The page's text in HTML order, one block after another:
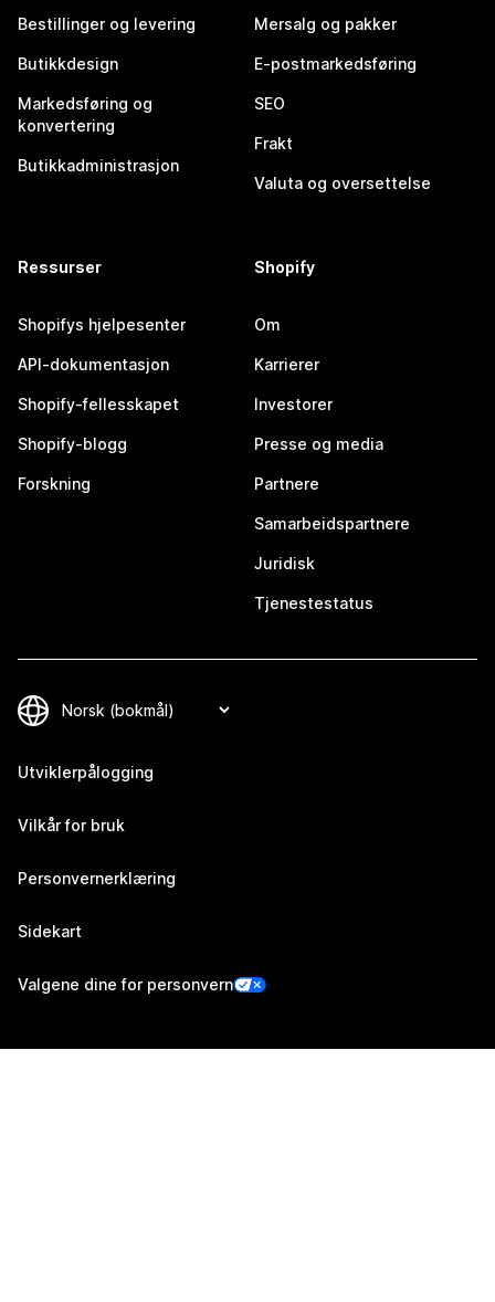
Bestillinger og levering
Butikkdesign
Markedsføring og
konvertering
Butikkadministrasjon
Mersalg og pakker
E-postmarkedsføring
SEO
Frakt
Valuta og oversettelse
Ressurser
Shopifys hjelpesenter
API-dokumentasjon
Shopify-fellesskapet
Shopify-blogg
Forskning
Shopify
Om
Karrierer
Investorer
Presse og media
Partnere
Samarbeidspartnere
Juridisk
Tjenestestatus
Utviklerpålogging
Vilkår for bruk
Personvernerklæring
Sidekart
Valgene dine for personvern